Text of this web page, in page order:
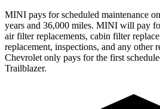
MINI pays for scheduled maintenance
years and 36,000 miles. MINI will pay
air filter replacements, cabin filter
replacement, inspections, and any other
Chevrolet only pays for the first
Trailblazer.